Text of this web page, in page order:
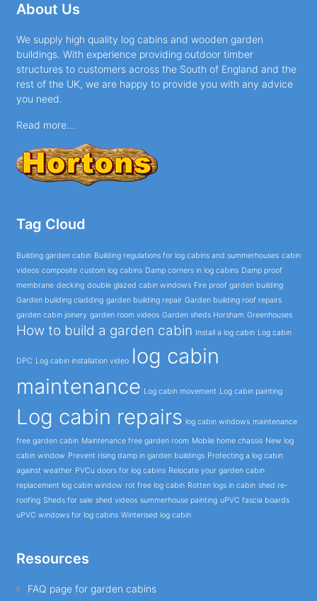
About Us
We supply high quality log cabins and wooden garden
buildings. With experience providing outdoor timber
structures to customers across the South of England and the
rest of the UK, we are happy to provide you with any advice
you need.
Read more...
Tag Cloud
Building garden cabin Building regulations for log cabins and summerhouses cabin
videos composite custom log cabins Damp corners in log cabins Damp proof
membrane decking double glazed cabin windows Fire proof garden building
Garden building cladding garden building repair Garden building roof repairs
garden cabin joinery garden room videos Garden sheds Horsham Greenhouses
How to build a garden cabin Install a log cabin Log cabin
DPC Log cabin installation video log cabin
maintenance Log cabin movement Log cabin painting
Log cabin repairs log cabin windows maintenance
free garden cabin Maintenance free garden room Mobile home chassis New log
cabin window Prevent rising damp in garden buildings Protecting a log cabin
against weather PVCu doors for log cabins Relocate your garden cabin
replacement log cabin window rot free log cabin Rotten logs in cabin shed re-
roofing Sheds for sale shed videos summerhouse painting uPVC fascia boards
uPVC windows for log cabins Winterised log cabin
Resources
FAQ page for garden cabins